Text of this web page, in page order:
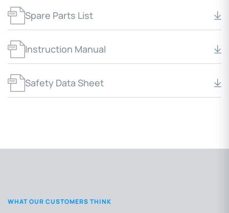
Spare Parts List
Instruction Manual
Safety Data Sheet
WHAT OUR CUSTOMERS THINK